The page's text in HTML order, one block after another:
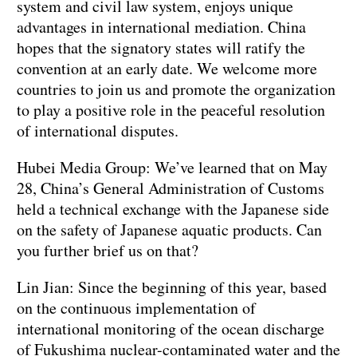
system and civil law system, enjoys unique
advantages in international mediation. China
hopes that the signatory states will ratify the
convention at an early date. We welcome more
countries to join us and promote the organization
to play a positive role in the peaceful resolution
of international disputes.
Hubei Media Group: We’ve learned that on May
28, China’s General Administration of Customs
held a technical exchange with the Japanese side
on the safety of Japanese aquatic products. Can
you further brief us on that?
Lin Jian: Since the beginning of this year, based
on the continuous implementation of
international monitoring of the ocean discharge
of Fukushima nuclear-contaminated water and the